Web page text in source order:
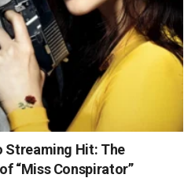
Streaming Hit: The
“Miss Conspirator”